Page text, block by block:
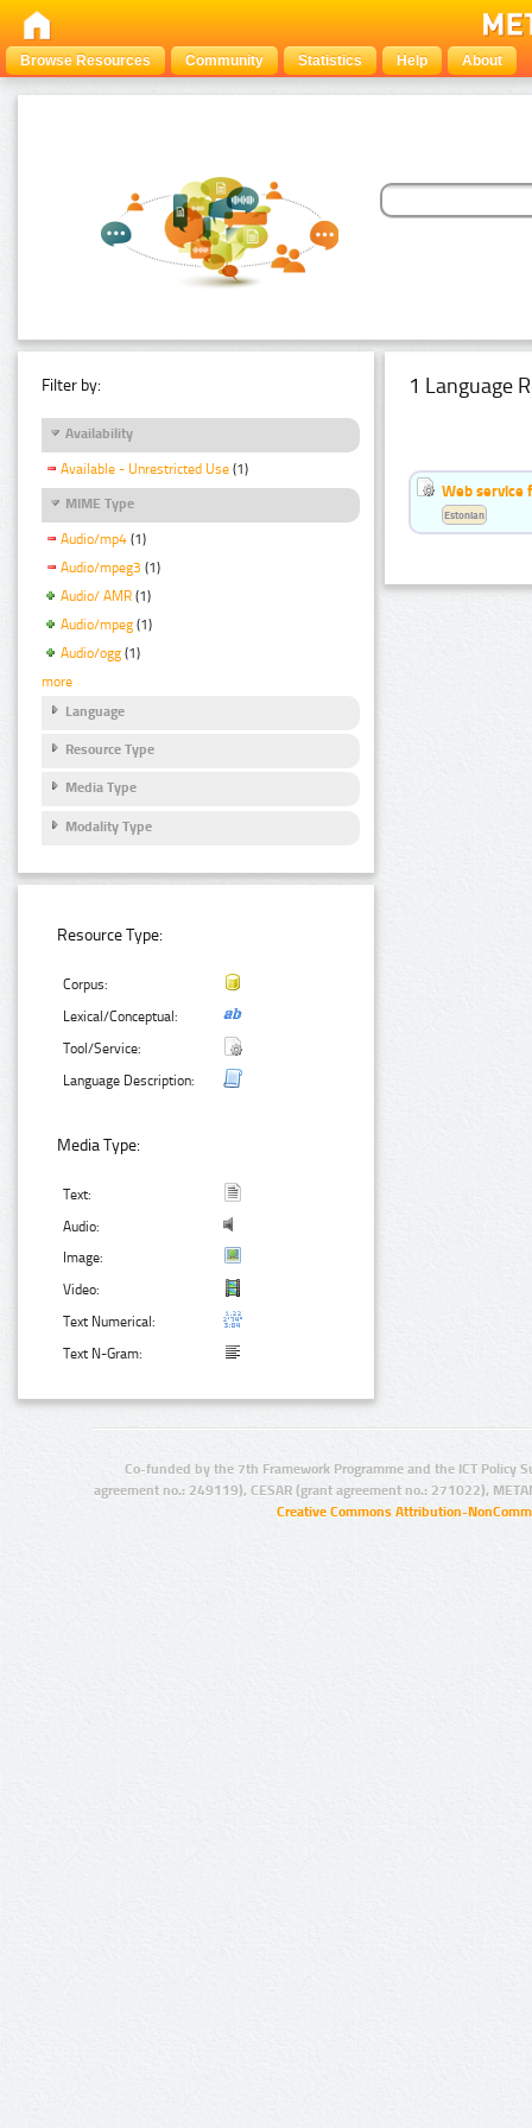
Browse Resources Community Statistics Help About
Filter by:
Availability
Available - Unrestricted Use (1)
MIME Type
Audio/mp4 (1)
Audio/mpeg3 (1)
Audio/ AMR (1)
Audio/mpeg (1)
Audio/ogg (1)
more
Language
Resource Type
Media Type
Modality Type
Resource Type:
Corpus:
Lexical/Conceptual:
Tool/Service:
Language Description:
Media Type:
Text:
Audio:
Image:
Video:
Text Numerical:
Text N-Gram:
1 Language
Web service
Estonian
Co-funded by the 7th Framework Programme and the ICT Policy
agreement no.: 249119), CESAR (grant agreement no.: 271022),
Creative Commons Attribution-